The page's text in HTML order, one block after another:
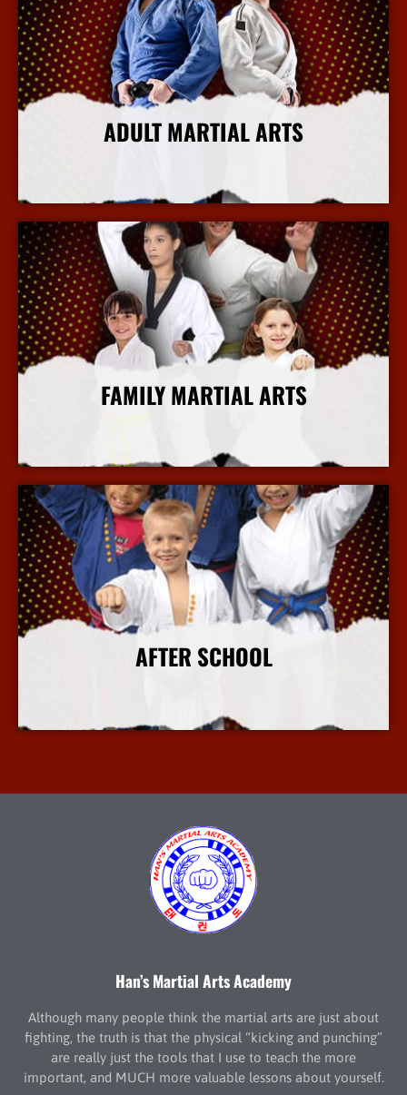
ADULT MARTIAL ARTS
More Info
FAMILY MARTIAL ARTS
More Info
AFTER SCHOOL
More Info
Han’s Martial Arts Academy
Although many people think the martial arts are just about
fighting, the truth is that the physical “kicking and punching”
are really just the tools that I use to teach the more
important, and MUCH more valuable lessons about yourself.